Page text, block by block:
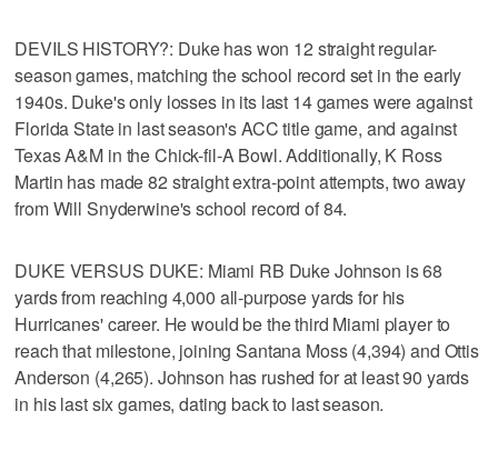
DEVILS HISTORY?: Duke has won 12 straight regular-
season games, matching the school record set in the early
1940s. Duke's only losses in its last 14 games were against
Florida State in last season's ACC title game, and against
Texas A&M in the Chick-fil-A Bowl. Additionally, K Ross
Martin has made 82 straight extra-point attempts, two away
from Will Snyderwine's school record of 84.
DUKE VERSUS DUKE: Miami RB Duke Johnson is 68
yards from reaching 4,000 all-purpose yards for his
Hurricanes' career. He would be the third Miami player to
reach that milestone, joining Santana Moss (4,394) and Ottis
Anderson (4,265). Johnson has rushed for at least 90 yards
in his last six games, dating back to last season.